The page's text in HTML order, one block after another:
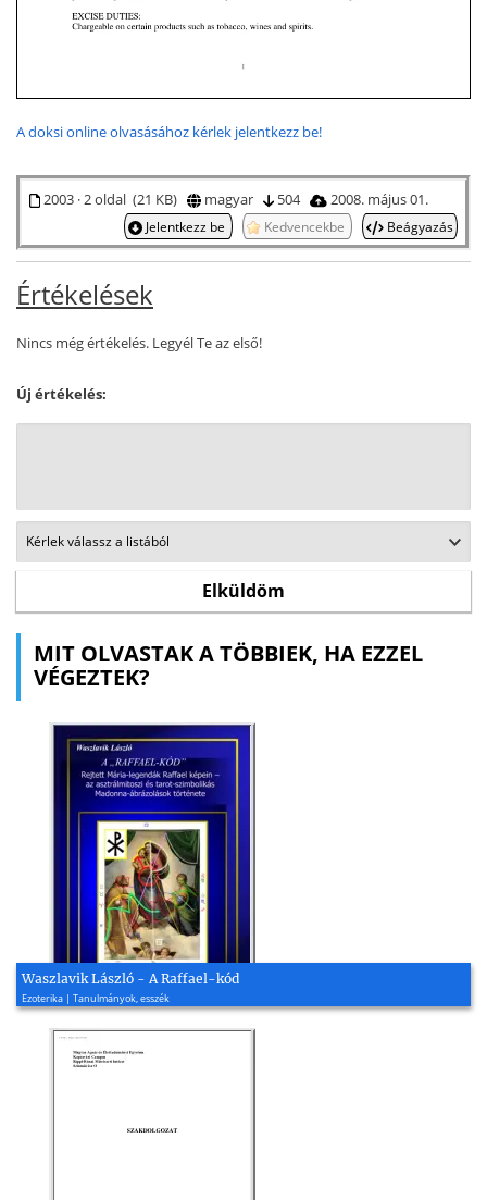
A doksi online olvasásához kérlek jelentkezz be!
2003 · 2 oldal (21 KB) magyar 504 2008. május 01.
Jelentkezz be Kedvencekbe Beágyazás
Értékelések
Nincs még értékelés. Legyél Te az első!
Új értékelés:
MIT OLVASTAK A TÖBBIEK, HA EZZEL
VÉGEZTEK?
Waszlavik László - A Raffael-kód
Ezoterika | Tanulmányok, esszék